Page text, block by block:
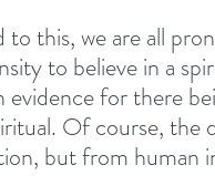
to this, we are all
to believe in a
evidence for there
Of course, the
but from human